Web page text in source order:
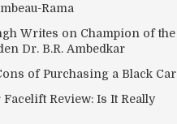
Rama
Writes on Champion of the
Dr. B.R. Ambedkar
of Purchasing a Black Car
Facelift Review: Is It Really